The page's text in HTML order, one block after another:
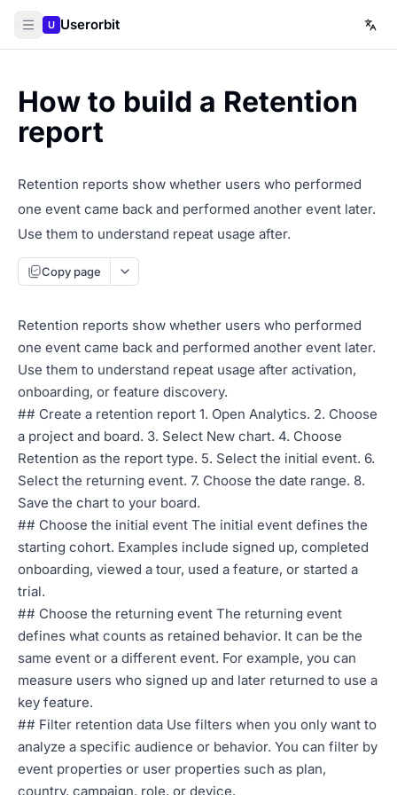
U Userorbit
How to build a Retention
report
Retention reports show whether users who performed
one event came back and performed another event later.
Use them to understand repeat usage after.
Copy page
Retention reports show whether users who performed
one event came back and performed another event later.
Use them to understand repeat usage after activation,
onboarding, or feature discovery.
## Create a retention report 1. Open Analytics. 2. Choose
a project and board. 3. Select New chart. 4. Choose
Retention as the report type. 5. Select the initial event. 6.
Select the returning event. 7. Choose the date range. 8.
Save the chart to your board.
## Choose the initial event The initial event defines the
starting cohort. Examples include signed up, completed
onboarding, viewed a tour, used a feature, or started a
trial.
## Choose the returning event The returning event
defines what counts as retained behavior. It can be the
same event or a different event. For example, you can
measure users who signed up and later returned to use a
key feature.
## Filter retention data Use filters when you only want to
analyze a specific audience or behavior. You can filter by
event properties or user properties such as plan,
country, campaign, role, or device.